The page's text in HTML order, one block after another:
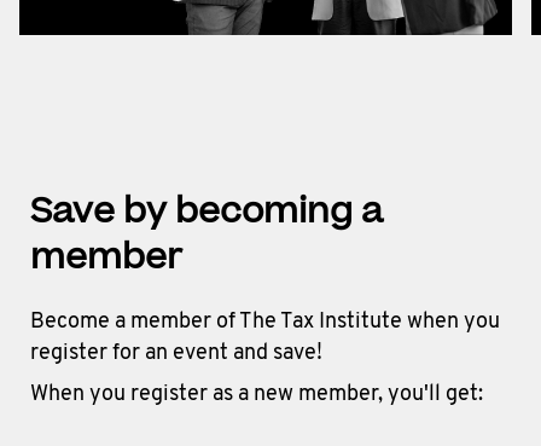
Save by becoming a
member
Become a member of The Tax Institute when you
register for an event and save!
When you register as a new member, you'll get: